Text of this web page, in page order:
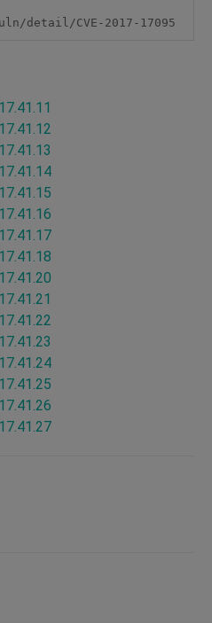
detail/CVE-2017-17095